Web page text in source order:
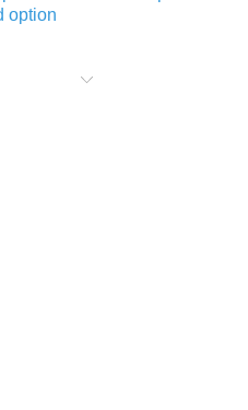
option
on AliExpress - short and